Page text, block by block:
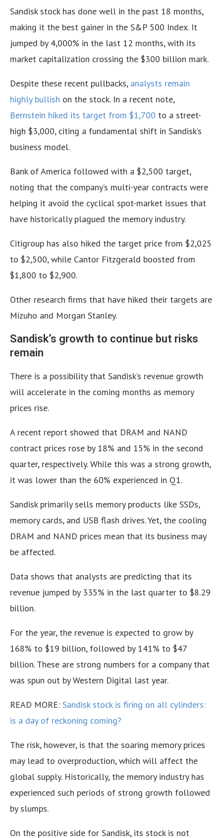
Sandisk stock has done well in the past 18 months,
making it the best gainer in the S&P 500 Index. It
jumped by 4,000% in the last 12 months, with its
market capitalization crossing the $300 billion mark.
Despite these recent pullbacks, analysts remain
highly bullish on the stock. In a recent note,
Bernstein hiked its target from $1,700 to a street-
high $3,000, citing a fundamental shift in Sandisk’s
business model.
Bank of America followed with a $2,500 target,
noting that the company’s multi-year contracts were
helping it avoid the cyclical spot-market issues that
have historically plagued the memory industry.
Citigroup has also hiked the target price from $2,025
to $2,500, while Cantor Fitzgerald boosted from
$1,800 to $2,900.
Other research firms that have hiked their targets are
Mizuho and Morgan Stanley.
Sandisk’s growth to continue but risks
remain
There is a possibility that Sandisk’s revenue growth
will accelerate in the coming months as memory
prices rise.
A recent report showed that DRAM and NAND
contract prices rose by 18% and 15% in the second
quarter, respectively. While this was a strong growth,
it was lower than the 60% experienced in Q1.
Sandisk primarily sells memory products like SSDs,
memory cards, and USB flash drives. Yet, the cooling
DRAM and NAND prices mean that its business may
be affected.
Data shows that analysts are predicting that its
revenue jumped by 335% in the last quarter to $8.29
billion.
For the year, the revenue is expected to grow by
168% to $19 billion, followed by 141% to $47
billion. These are strong numbers for a company that
was spun out by Western Digital last year.
READ MORE: Sandisk stock is firing on all cylinders:
is a day of reckoning coming?
The risk, however, is that the soaring memory prices
may lead to overproduction, which will affect the
global supply. Historically, the memory industry has
experienced such periods of strong growth followed
by slumps.
On the positive side for Sandisk, its stock is not